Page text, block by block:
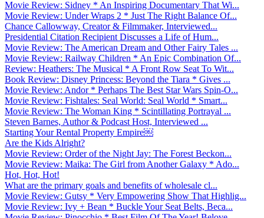
Movie Review: Sidney * An Inspiring Documentary That Wi...
Movie Review: Under Wraps 2 * Just The Right Balance Of...
Chance Callowway, Creator & Filmmaker, Interviewed...
Presidential Citation Recipient Discusses a Life of Hum...
Movie Review: The American Dream and Other Fairy Tales ...
Movie Review: Railway Children * An Epic Combination Of...
Review: Heathers: The Musical * A Front Row Seat To Wit...
Book Review: Disney Princess: Beyond the Tiara * Gives ...
Movie Review: Andor * Perhaps The Best Star Wars Spin-O...
Movie Review: Fishtales: Seal World: Seal World * Smart...
Movie Review: The Woman King * Scintillating Portrayal ...
Steven Barnes, Author & Podcast Host, Interviewed ...
Starting Your Rental Property Empire￼
Are the Kids Alright?
Movie Review: Order of the Night Jay: The Forest Beckon...
Movie Review: Maika: The Girl from Another Galaxy * Ado...
Hot, Hot, Hot!
What are the primary goals and benefits of wholesale cl...
Movie Review: Gutsy * Very Empowering Show That Highlig...
Movie Review: Ivy + Bean * Buckle Your Seat Belts, Beca...